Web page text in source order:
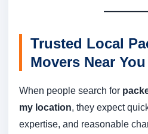
Trusted Local
Movers Near You
When people search for
my location , they expect
expertise, and reasonable